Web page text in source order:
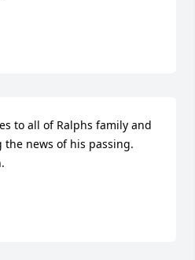
to all of Ralphs family and
news of his passing.